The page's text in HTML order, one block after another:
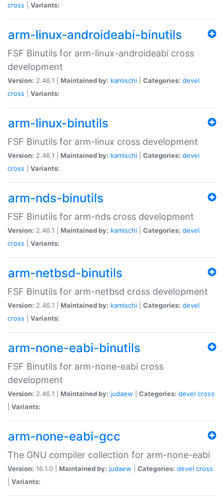
cross
Variants:
arm-linux-androideabi-binutils
FSF Binutils for arm-linux-androideabi cross
development
Version: 2.46.1 | Maintained by: kamischi Categories: devel
cross
Variants:
arm-linux-binutils
FSF Binutils for arm-linux cross development
Version: 2.46.1 | Maintained by: kamischi Categories: devel
cross
Variants:
arm-nds-binutils
FSF Binutils for arm-nds cross development
Version: 2.46.1 | Maintained by: kamischi Categories: devel
cross
Variants:
arm-netbsd-binutils
FSF Binutils for arm-netbsd cross development
Version: 2.46.1 | Maintained by: kamischi Categories: devel
cross
Variants:
arm-none-eabi-binutils
FSF Binutils for arm-none-eabi cross
development
Version: 2.46.1 | Maintained by: judaew Categories: devel cross
Variants:
arm-none-eabi-gcc
The GNU compiler collection for arm-none-eabi
Version: 16.1.0 | Maintained by: judaew Categories: devel cross
Variants: